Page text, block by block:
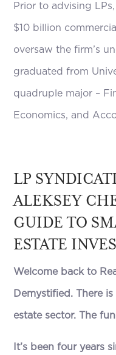
Prior to advising
$10 billion
oversaw the firm’s
graduated from
quadruple major –
Economics, and
LP
ALEKSEY
GUIDE TO
ESTATE
Welcome back to
Demystified. There
estate sector. The
It’s been four years